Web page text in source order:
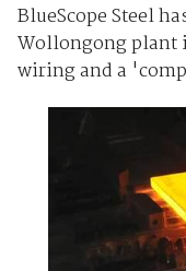
BlueScope Steel
Wollongong plant
wiring and a